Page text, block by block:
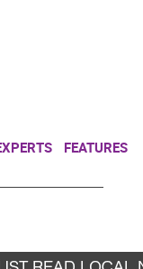
FEATURES